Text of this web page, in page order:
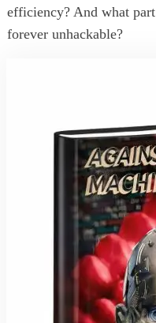
efficiency? And what
forever unhackable?